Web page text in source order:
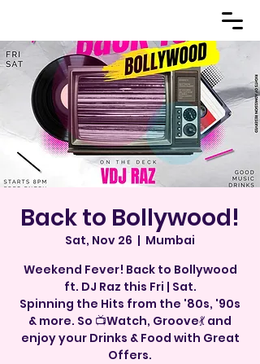
Back to Bollywood!
Sat, Nov 26
  |
Mumbai
Weekend Fever! Back to Bollywood
ft. DJ Raz this Fri | Sat.
Spinning the Hits from the '80s, '90s
& more. So 📺Watch, Groove💃 and
enjoy your Drinks & Food with Great
Offers.